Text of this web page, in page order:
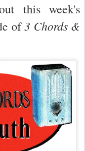
this week's
of3 Chords &